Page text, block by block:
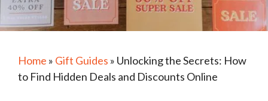
Home » Gift Guides » Unlocking the Secrets: How
to Find Hidden Deals and Discounts Online